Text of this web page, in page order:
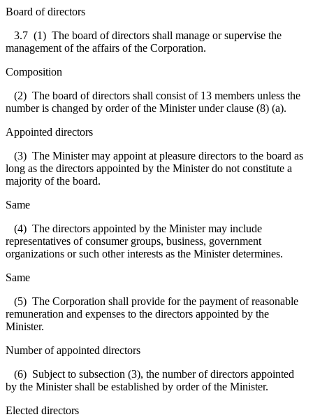
Board of directors
3.7 (1) The board of directors shall manage or supervise the
management of the affairs of the Corporation.
Composition
(2) The board of directors shall consist of 13 members unless the
number is changed by order of the Minister under clause (8) (a).
Appointed directors
(3) The Minister may appoint at pleasure directors to the board as
long as the directors appointed by the Minister do not constitute a
majority of the board.
Same
(4) The directors appointed by the Minister may include
representatives of consumer groups, business, government
organizations or such other interests as the Minister determines.
Same
(5) The Corporation shall provide for the payment of reasonable
remuneration and expenses to the directors appointed by the
Minister.
Number of appointed directors
(6) Subject to subsection (3), the number of directors appointed
by the Minister shall be established by order of the Minister.
Elected directors